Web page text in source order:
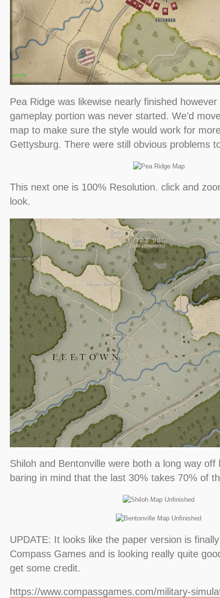
Pea Ridge was likewise nearly finished
gameplay portion was never started. We’d
map to make sure the style would work for
Gettysburg. There were still obvious problems
This next one is 100% Resolution. click and
look.
Shiloh and Bentonville were both a long way off
baring in mind that the last 30% takes 70% of
UPDATE: It looks like the paper version is
Compass Games and is looking really quite
get some credit.
https://www.compassgames.com/military-